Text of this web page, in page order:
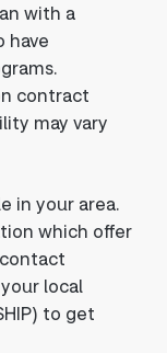
with a
have
contract
may vary
in your area.
which offer
local
to get